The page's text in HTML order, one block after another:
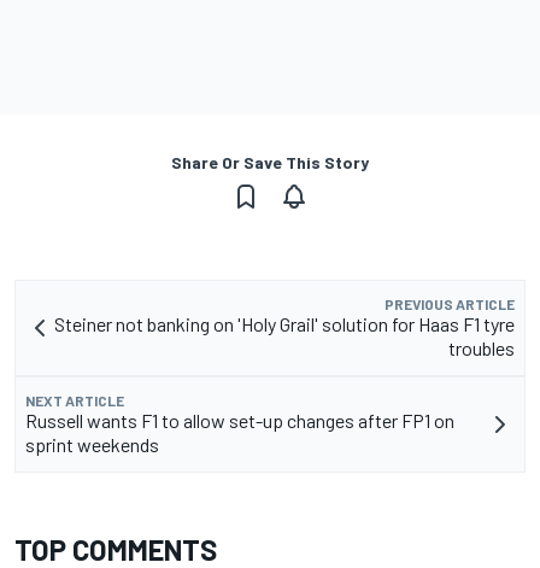
Share Or Save This Story
PREVIOUS ARTICLE
Steiner not banking on 'Holy Grail' solution for Haas F1 tyre
troubles
NEXT ARTICLE
Russell wants F1 to allow set-up changes after FP1 on
sprint weekends
TOP COMMENTS